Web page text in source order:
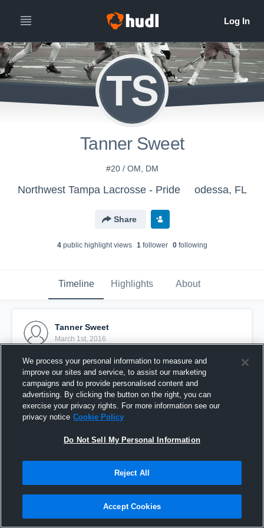
TS
Tanner Sweet
#20 / OM, DM
Northwest Tampa Lacrosse - Pride odessa, FL
Share
4public highlight views 1follower 0following
Timeline Highlights About
Tanner Sweet
March 1st, 2016
Pinned
We process your personal information to measure and
improve our sites and service, to assist our marketing
campaigns and to provide personalised content and
advertising. By clicking the button on the right, you can
exercise your privacy rights. For more information see our
privacy notice Cookie Policy
Do Not Sell My Personal Information
Reject All
Accept Cookies